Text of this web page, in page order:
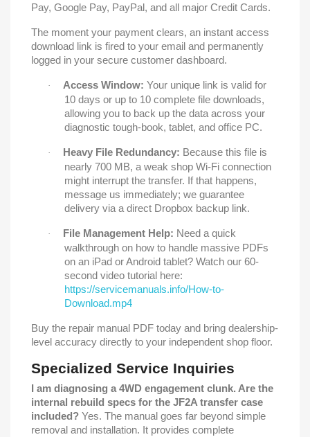
Pay, Google Pay, PayPal, and all major Credit Cards.
The moment your payment clears, an instant access
download link is fired to your email and permanently
logged in your secure customer dashboard.
· Access Window: Your unique link is valid for
10 days or up to 10 complete file downloads,
allowing you to back up the data across your
diagnostic tough-book, tablet, and office PC.
· Heavy File Redundancy: Because this file is
nearly 700 MB, a weak shop Wi-Fi connection
might interrupt the transfer. If that happens,
message us immediately; we guarantee
delivery via a direct Dropbox backup link.
· File Management Help: Need a quick
walkthrough on how to handle massive PDFs
on an iPad or Android tablet? Watch our 60-
second video tutorial here:
https://servicemanuals.info/How-to-
Download.mp4
Buy the repair manual PDF today and bring dealership-
level accuracy directly to your independent shop floor.
Specialized Service Inquiries
I am diagnosing a 4WD engagement clunk. Are the
internal rebuild specs for the JF2A transfer case
included? Yes. The manual goes far beyond simple
removal and installation. It provides complete